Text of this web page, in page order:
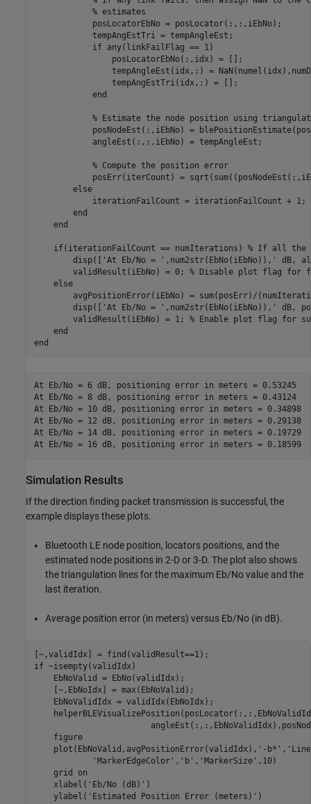
% estimates
            posLocatorEbNo = posLocator(:,:,iEbNo);
            tempAngEstTri = tempAngleEst;
if any(linkFailFlag == 1)
                posLocatorEbNo(:,idx) = [];
tempAngleEst(idx,:) =
                tempAngEstTri(idx,:) = [];
end
% Estimate the node position using
posNodeEst(:,iEbNo) =
            angleEst(:,:,iEbNo) = tempAngleEst;
% Compute the position error
posErr(iterCount) =
else
            iterationFailCount = iterationFailCount + 1;
end
end
if(iterationFailCount == numIterations) % If all the
        disp([
'At Eb/No = ' ,num2str(EbNo(iEbNo)), ' dB,
        validResult(iEbNo) = 0;
% Disable plot flag for
else
avgPositionError(iEbNo) = sum(posErr)/
        disp([
'At Eb/No = ' ,num2str(EbNo(iEbNo)), ' dB,
        validResult(iEbNo) = 1;
% Enable plot flag for
end
end
At Eb/No = 6 dB, positioning error in meters = 0.53245
At Eb/No = 8 dB, positioning error in meters = 0.43124
At Eb/No = 10 dB, positioning error in meters = 0.34898
At Eb/No = 12 dB, positioning error in meters = 0.29138
At Eb/No = 14 dB, positioning error in meters = 0.19729
At Eb/No = 16 dB, positioning error in meters = 0.18599
Simulation Results
If the direction finding packet transmission is successful, the
example displays these plots.
Bluetooth LE node position, locators positions, and the
estimated node positions in 2-D or 3-D. The plot also shows
the triangulation lines for the maximum Eb/No value and the
last iteration.
Average position error (in meters) versus Eb/No (in dB).
if ~isempty(validIdx)
    EbNoValid = EbNo(validIdx);
    [~,EbNoIdx] = max(EbNoValid);
    EbNoValidIdx = validIdx(EbNoIdx);
    figure
    plot(EbNoValid,avgPositionError(validIdx),
'-b*' ,
'MarkerEdgeColor' , 'b' , 'MarkerSize' ,10)
    grid
on
    xlabel(
'Eb/No (dB)' )
    ylabel(
'Estimated Position Error (meters)' )